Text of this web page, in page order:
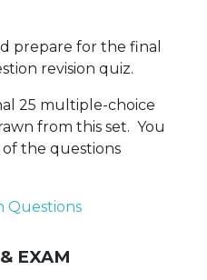
prepare for the final
revision quiz.
25 multiple-choice
from this set. You
the questions
Questions
EXAM